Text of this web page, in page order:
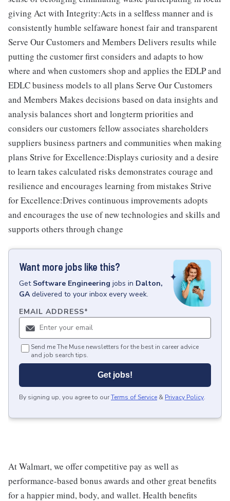
giving Act with Integrity:Acts in a selfless manner and is
consistently humble selfaware honest fair and transparent
Serve Our Customers and Members Delivers results while
putting the customer first considers and adapts to how
where and when customers shop and applies the EDLP and
EDLC business models to all plans Serve Our Customers
and Members Makes decisions based on data insights and
analysis balances short and longterm priorities and
considers our customers fellow associates shareholders
suppliers business partners and communities when making
plans Strive for Excellence:Displays curiosity and a desire
to learn takes calculated risks demonstrates courage and
resilience and encourages learning from mistakes Strive
for Excellence:Drives continuous improvements adopts
and encourages the use of new technologies and skills and
supports others through change
Want more jobs like this?
Get Software Engineering jobs in Dalton,
GA delivered to your inbox every week.
EMAIL ADDRESS*
Send me The Muse newsletters for the best in career advice
and job search tips.
Get jobs!
By signing up, you agree to ourTerms of Service & Privacy Policy.
At Walmart, we offer competitive pay as well as
performance-based bonus awards and other great benefits
for a happier mind, body, and wallet. Health benefits